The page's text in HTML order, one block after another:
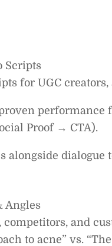
Scripts
for UGC
performance
Proof → CTA).
alongside dialogue
Angles
and
to acne” vs.